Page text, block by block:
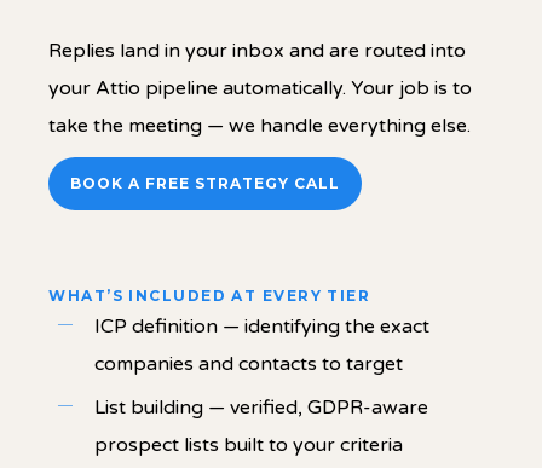
Replies land in your inbox and are routed into
your Attio pipeline automatically. Your job is to
take the meeting — we handle everything else.
BOOK A FREE STRATEGY CALL
WHAT’S INCLUDED AT EVERY TIER
ICP definition — identifying the exact
companies and contacts to target
List building — verified, GDPR-aware
prospect lists built to your criteria